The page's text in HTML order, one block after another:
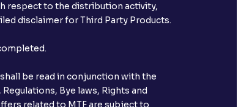
respect to the distribution activity,
disclaimer for Third Party Products.
be read in conjunction with the
Bye laws, Rights and
related to MTF are subject to